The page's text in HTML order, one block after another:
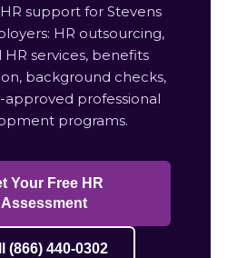
support for Stevens
HR outsourcing,
HR services, benefits
background checks,
approved professional
programs.
Your Free HR
Assessment
(866) 440-0302